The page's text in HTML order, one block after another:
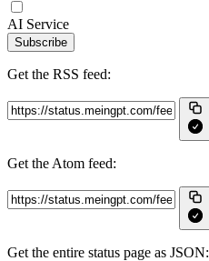
AI Service
Subscribe
Get the RSS feed:
Get the Atom feed:
Get the entire status page as JSON: